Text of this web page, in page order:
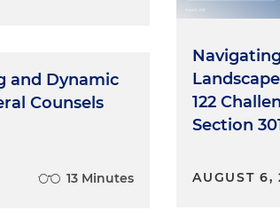
and Dynamic
Counsels
13 Minutes
122
Section
AUGUST 6,